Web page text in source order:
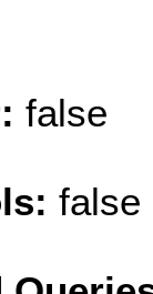
false
false